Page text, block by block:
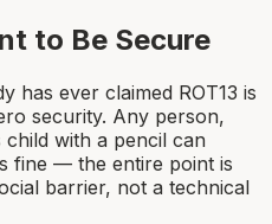
to Be Secure
has ever claimed ROT13 is
security. Any person,
with a pencil can
fine — the entire point is
barrier, not a technical